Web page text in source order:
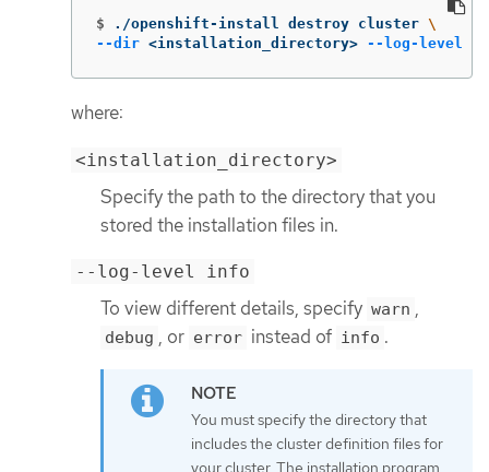
$ ./openshift-install destroy cluster \
--dir <installation_directory> --log-level
where:
<installation_directory>
Specify the path to the directory that you
stored the installation files in.
--log-level info
To view different details, specify warn ,
debug , or error instead of info .
You must specify the directory that
includes the cluster definition files for
your cluster. The installation program